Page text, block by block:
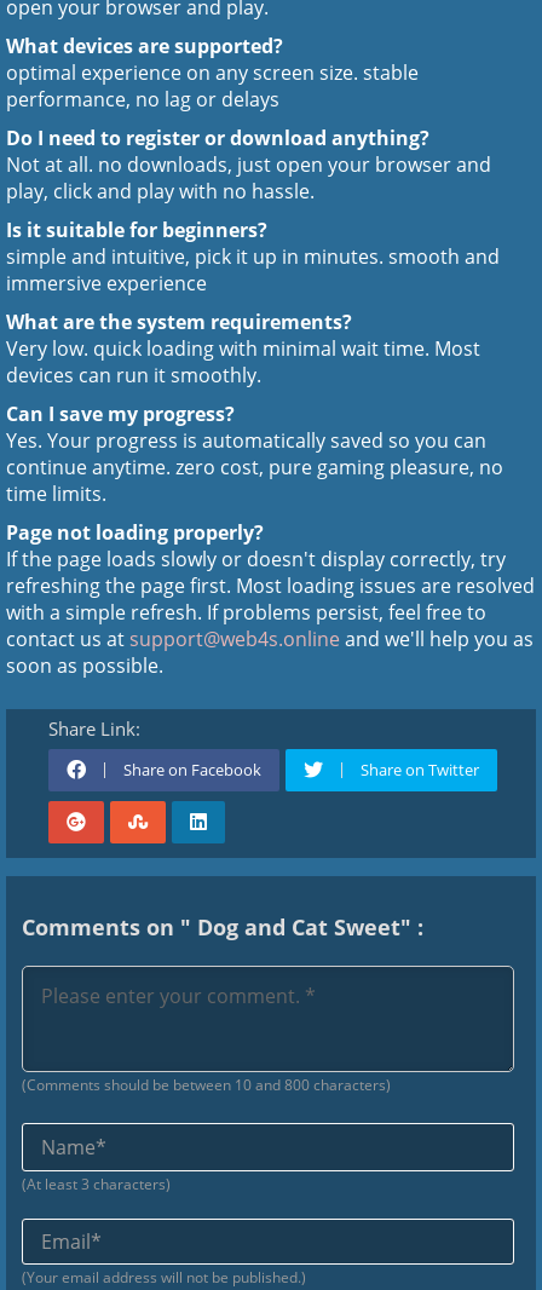
open your browser and play.
What devices are supported?
optimal experience on any screen size. stable
performance, no lag or delays
Do I need to register or download anything?
Not at all. no downloads, just open your browser and
play, click and play with no hassle.
Is it suitable for beginners?
simple and intuitive, pick it up in minutes. smooth and
immersive experience
What are the system requirements?
Very low. quick loading with minimal wait time. Most
devices can run it smoothly.
Can I save my progress?
Yes. Your progress is automatically saved so you can
continue anytime. zero cost, pure gaming pleasure, no
time limits.
Page not loading properly?
If the page loads slowly or doesn't display correctly, try
refreshing the page first. Most loading issues are resolved
with a simple refresh. If problems persist, feel free to
contact us atsupport@web4s.onlineand we'll help you as
soon as possible.
Share Link:
Share on Facebook Share on Twitter
Comments on " Dog and Cat Sweet" :
(Comments should be between 10 and 800 characters)
(At least 3 characters)
(Your email address will not be published.)